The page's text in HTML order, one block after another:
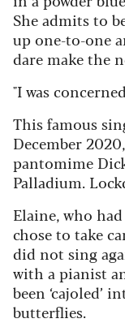
She admits to
up one-to-one
dare make the
"I was
This famous
December
pantomime
Palladium.
Elaine, who
chose to take
did not sing
with a pianist
been ‘cajoled’
butterflies.